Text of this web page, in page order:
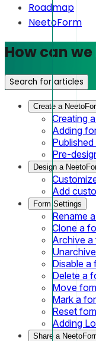
Roadmap
NeetoForm
How can we
Search for articles
Create a
Creating
Adding
Pre-
Design a
Add
Form Settings
Rename
Clone a
Archive a
Disable a
Delete a
Move
Mark a
Reset
Adding
Share a